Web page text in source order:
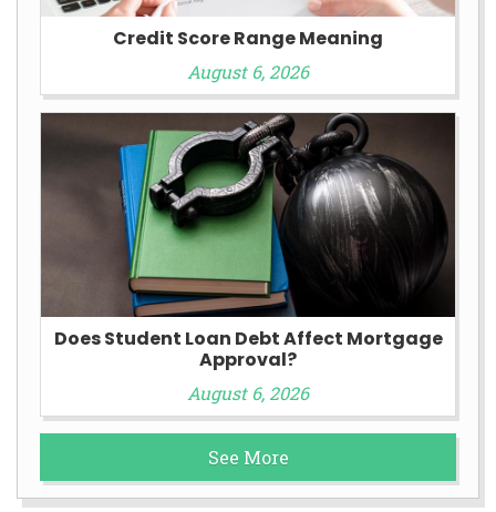
Credit Score Range Meaning
August 6, 2026
Does Student Loan Debt Affect Mortgage
Approval?
August 6, 2026
See More